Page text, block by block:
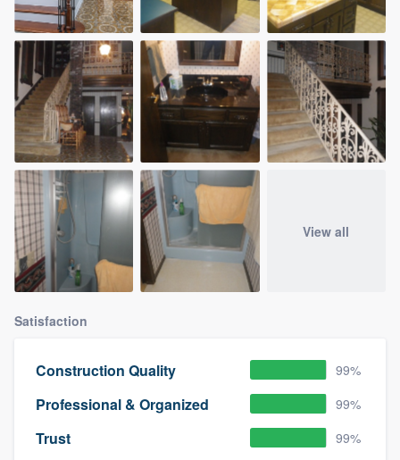
View all
Satisfaction
Construction Quality 99%
Professional & Organized 99%
Trust 99%